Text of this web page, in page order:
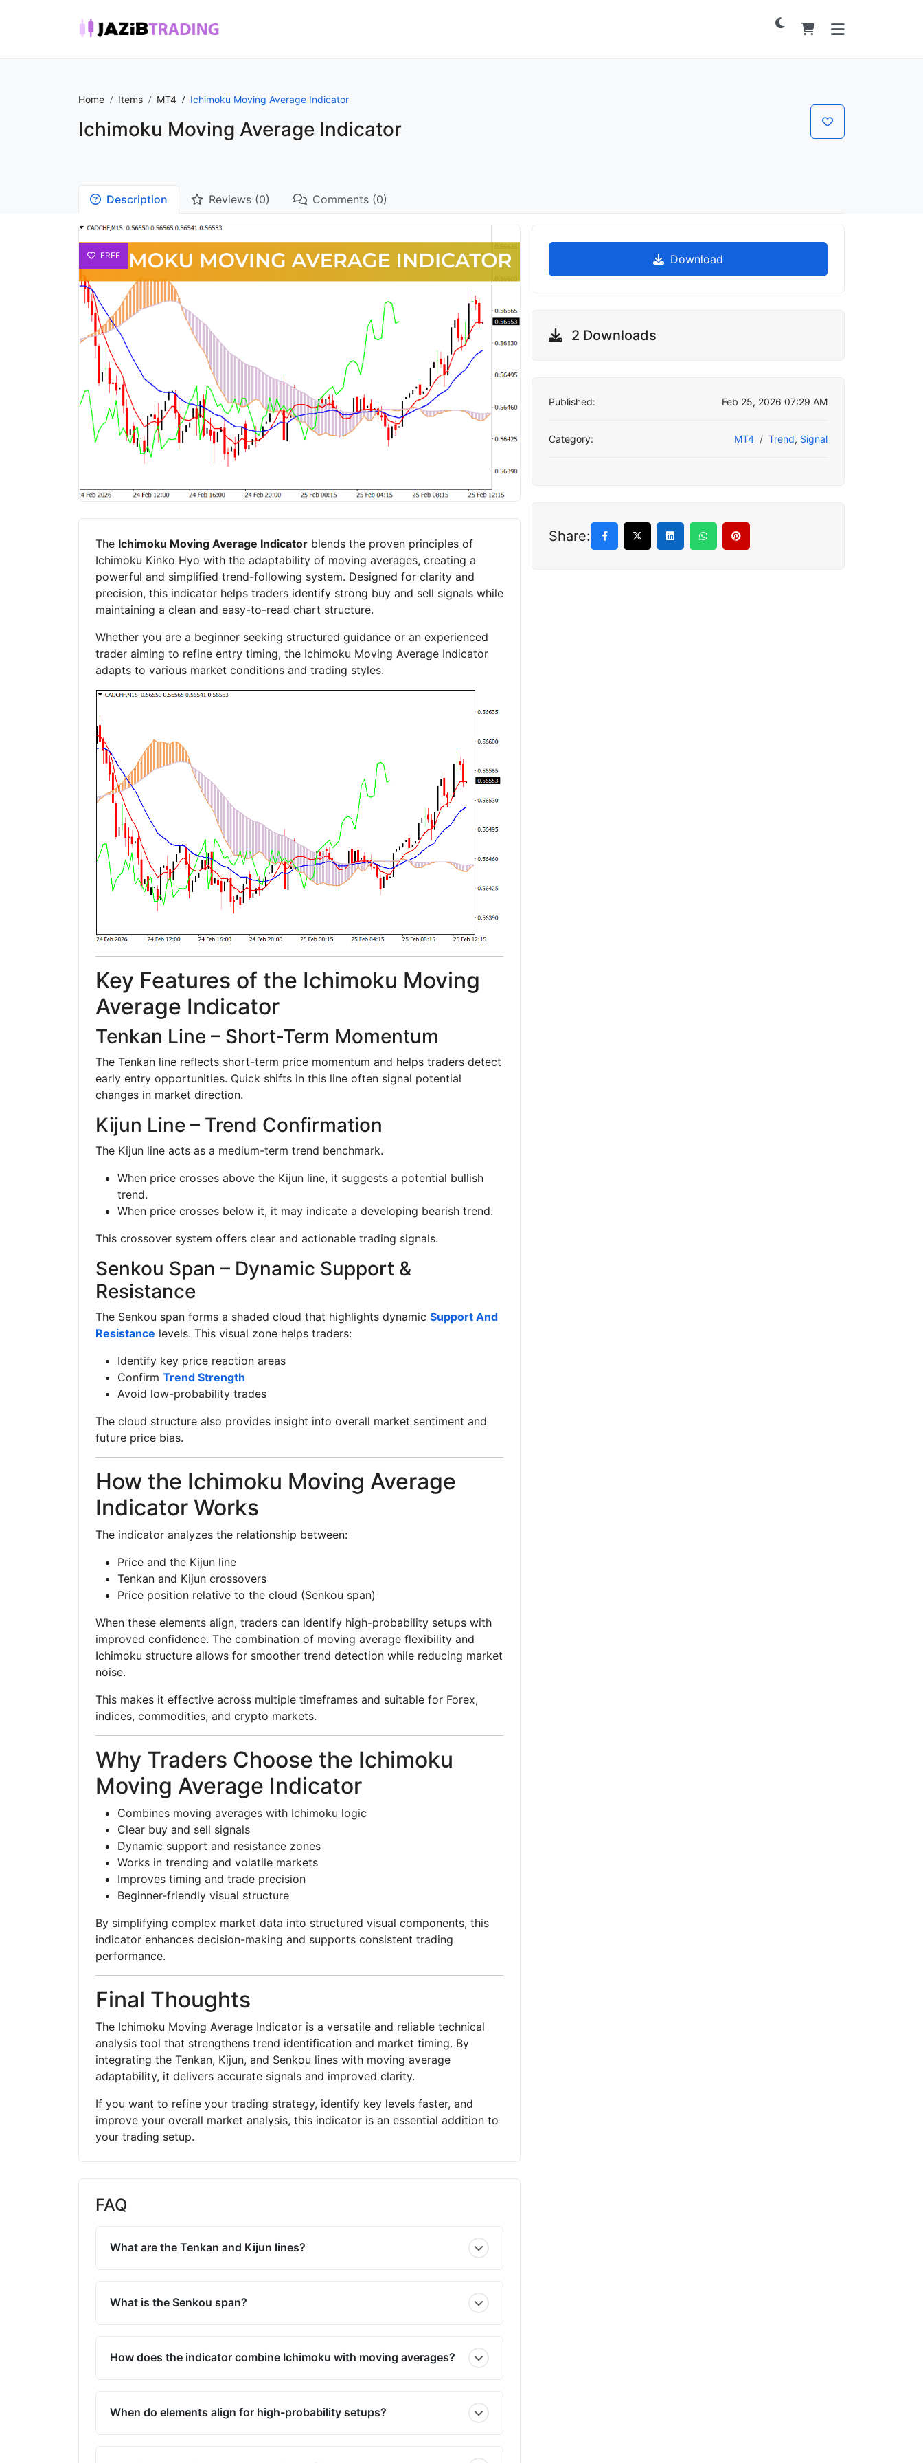
Home Items MT4 Ichimoku Moving Average Indicator
Ichimoku Moving Average Indicator
Description Reviews (0) Comments (0)
FREE
The Ichimoku Moving Average Indicator blends the proven principles of
Ichimoku Kinko Hyo with the adaptability of moving averages, creating a
powerful and simplified trend-following system. Designed for clarity and
precision, this indicator helps traders identify strong buy and sell signals while
maintaining a clean and easy-to-read chart structure.
Whether you are a beginner seeking structured guidance or an experienced
trader aiming to refine entry timing, the Ichimoku Moving Average Indicator
adapts to various market conditions and trading styles.
Key Features of the Ichimoku Moving
Average Indicator
Tenkan Line – Short-Term Momentum
The Tenkan line reflects short-term price momentum and helps traders detect
early entry opportunities. Quick shifts in this line often signal potential
changes in market direction.
Kijun Line – Trend Confirmation
The Kijun line acts as a medium-term trend benchmark.
When price crosses above the Kijun line, it suggests a potential bullish
trend.
When price crosses below it, it may indicate a developing bearish trend.
This crossover system offers clear and actionable trading signals.
Senkou Span – Dynamic Support &
Resistance
The Senkou span forms a shaded cloud that highlights dynamic Support And
Resistance levels. This visual zone helps traders:
Identify key price reaction areas
Confirm Trend Strength
Avoid low-probability trades
The cloud structure also provides insight into overall market sentiment and
future price bias.
How the Ichimoku Moving Average
Indicator Works
The indicator analyzes the relationship between:
Price and the Kijun line
Tenkan and Kijun crossovers
Price position relative to the cloud (Senkou span)
When these elements align, traders can identify high-probability setups with
improved confidence. The combination of moving average flexibility and
Ichimoku structure allows for smoother trend detection while reducing market
noise.
This makes it effective across multiple timeframes and suitable for Forex,
indices, commodities, and crypto markets.
Why Traders Choose the Ichimoku
Moving Average Indicator
Combines moving averages with Ichimoku logic
Clear buy and sell signals
Dynamic support and resistance zones
Works in trending and volatile markets
Improves timing and trade precision
Beginner-friendly visual structure
By simplifying complex market data into structured visual components, this
indicator enhances decision-making and supports consistent trading
performance.
Final Thoughts
The Ichimoku Moving Average Indicator is a versatile and reliable technical
analysis tool that strengthens trend identification and market timing. By
integrating the Tenkan, Kijun, and Senkou lines with moving average
adaptability, it delivers accurate signals and improved clarity.
If you want to refine your trading strategy, identify key levels faster, and
improve your overall market analysis, this indicator is an essential addition to
your trading setup.
FAQ
What are the Tenkan and Kijun lines?
What is the Senkou span?
How does the indicator combine Ichimoku with moving averages?
When do elements align for high-probability setups?
Download
2 Downloads
Published: Feb 25, 2026 07:29 AM
Category: MT4 Trend, Signal
Share: